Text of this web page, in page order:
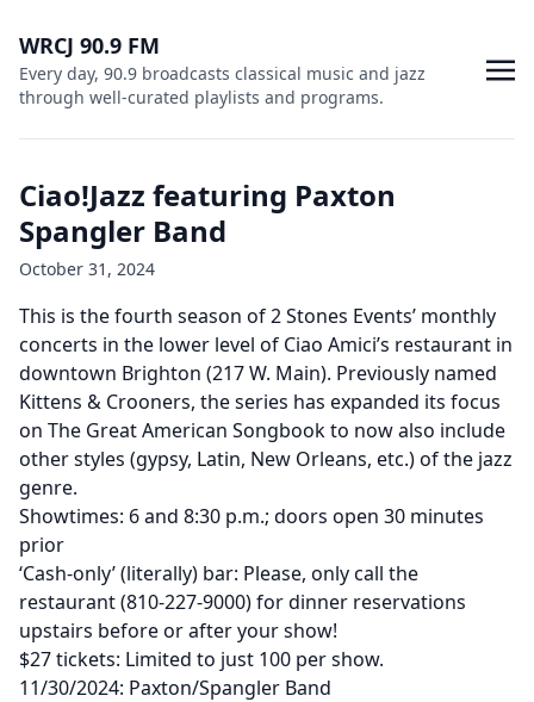
WRCJ 90.9 FM
Every day, 90.9 broadcasts classical music and jazz
through well-curated playlists and programs.
Ciao!Jazz featuring Paxton
Spangler Band
October 31, 2024
This is the fourth season of 2 Stones Events’ monthly
concerts in the lower level of Ciao Amici’s restaurant in
downtown Brighton (217 W. Main). Previously named
Kittens & Crooners, the series has expanded its focus
on The Great American Songbook to now also include
other styles (gypsy, Latin, New Orleans, etc.) of the jazz
genre.
Showtimes: 6 and 8:30 p.m.; doors open 30 minutes
prior
‘Cash-only’ (literally) bar: Please, only call the
restaurant (810-227-9000) for dinner reservations
upstairs before or after your show!
$27 tickets: Limited to just 100 per show.
11/30/2024: Paxton/Spangler Band